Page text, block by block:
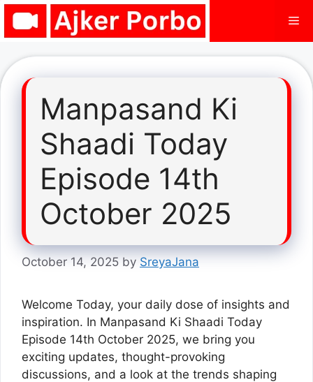
Skip
Manpasand Ki
Shaadi Today
Episode 14th
October 2025
October 14, 2025 by SreyaJana
Welcome Today, your daily dose of insights and
inspiration. In Manpasand Ki Shaadi Today
Episode 14th October 2025, we bring you
exciting updates, thought-provoking
discussions, and a look at the trends shaping